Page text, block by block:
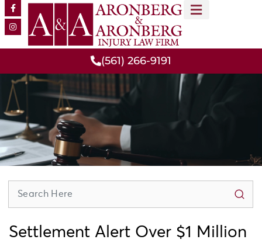
(561) 266-9191
Settlement Alert Over $1 Million